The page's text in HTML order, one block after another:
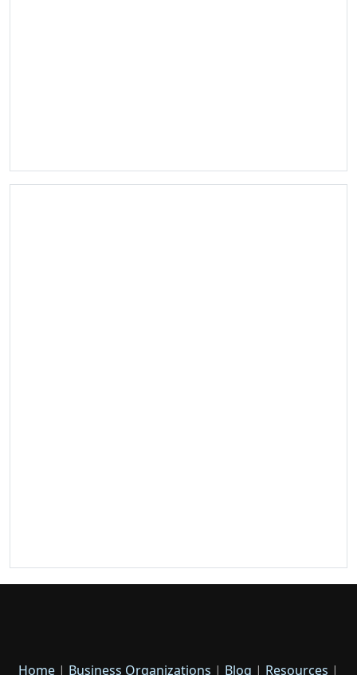
Home | Business Organizations | Blog | Resources |